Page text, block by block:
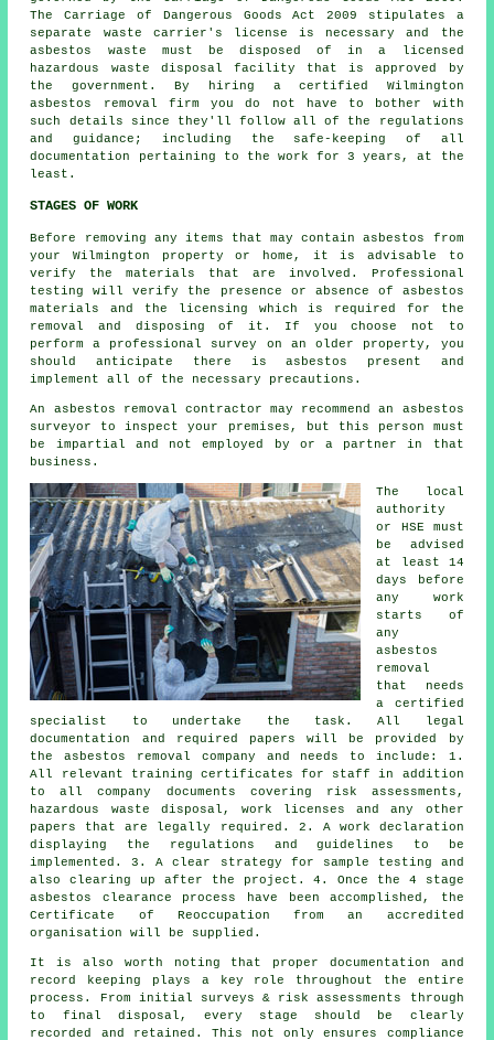
The Carriage of Dangerous Goods Act 2009 stipulates a
separate waste carrier's license is necessary and the
asbestos waste must be disposed of in a licensed
hazardous waste disposal facility that is approved by
the government. By hiring a certified Wilmington
asbestos removal firm you do not have to bother with
such details since they'll follow all of the regulations
and guidance; including the safe-keeping of all
documentation pertaining to the work for 3 years, at the
least.
STAGES OF WORK
Before removing any items that may contain asbestos from
your Wilmington property or home, it is advisable to
verify the materials that are involved. Professional
testing will verify the presence or absence of asbestos
materials and the licensing which is required for the
removal and disposing of it. If you choose not to
perform a professional survey on an older property, you
should anticipate there is asbestos present and
implement all of the necessary precautions.
An asbestos removal contractor may recommend an asbestos
surveyor to inspect your premises, but this person must
be impartial and not employed by or a partner in that
business.
The local
authority
or HSE must
be advised
at least 14
days before
any work
starts of
any
asbestos
removal
that needs
a certified
specialist to undertake the task. All legal
documentation and required papers will be provided by
the asbestos removal company and needs to include: 1.
All relevant training certificates for staff in addition
to all company documents covering risk assessments,
hazardous waste disposal, work licenses and any other
papers that are legally required. 2. A work declaration
displaying the regulations and guidelines to be
implemented. 3. A clear strategy for sample testing and
also clearing up after the project. 4. Once the 4 stage
asbestos clearance process have been accomplished, the
Certificate of Reoccupation from an accredited
organisation will be supplied.
It is also worth noting that proper documentation and
record keeping plays a key role throughout the entire
process. From initial surveys & risk assessments through
to final disposal, every stage should be clearly
recorded and retained. This not only ensures compliance